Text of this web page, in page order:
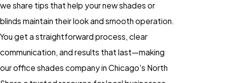
we share tips that help your new shades or
blinds maintain their look and smooth operation.
You get a straightforward process, clear
communication, and results that last—making
our office shades company in Chicago's North